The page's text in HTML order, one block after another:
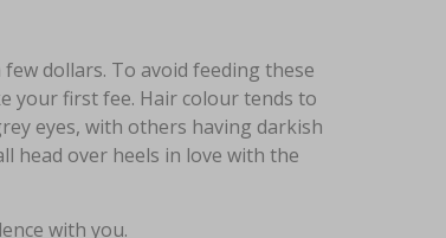
dollars. To avoid feeding these
your first fee. Hair colour tends to
eyes, with others having darkish
head over heels in love with the
with you.